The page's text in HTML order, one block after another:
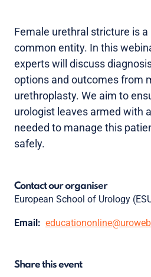
Female urethral stricture is
common entity. In this
experts will discuss
options and outcomes from
urethroplasty. We aim to
urologist leaves armed with
needed to manage this
safely.
Contact our organiser
European School of Urology
Email:
Share this event